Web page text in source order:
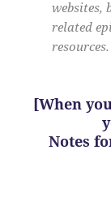
websites,
related
[When
Notes